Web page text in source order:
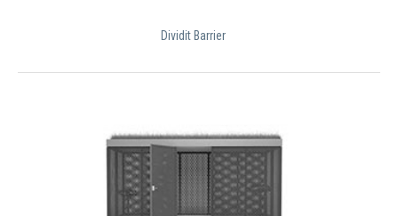
Dividit Barrier